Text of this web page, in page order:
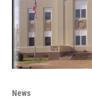
News